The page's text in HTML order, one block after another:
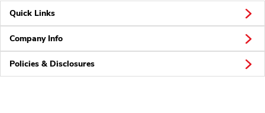
Quick Links
Company Info
Policies & Disclosures